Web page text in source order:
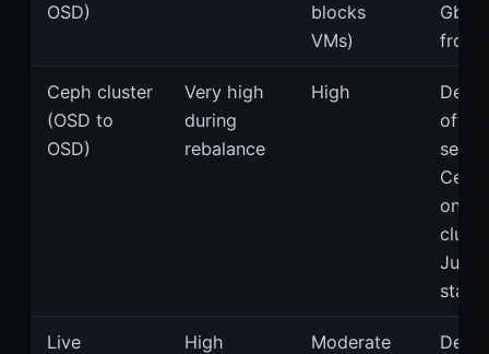
OSD)
blocks
VMs)
GbE.
from
Ceph cluster
(OSD to
OSD)
Very high
during
rebalance
High
often
on
Live
High
Moderate